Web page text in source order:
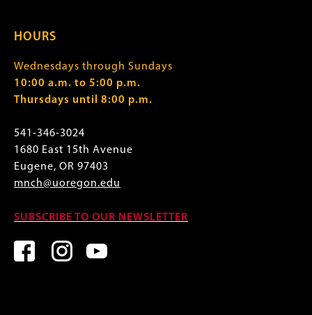
HOURS
Wednesdays through Sundays
10:00 a.m. to 5:00 p.m.
Thursdays until 8:00 p.m.
541-346-3024
1680 East 15th Avenue
Eugene, OR 97403
mnch@uoregon.edu
SUBSCRIBE TO OUR NEWSLETTER